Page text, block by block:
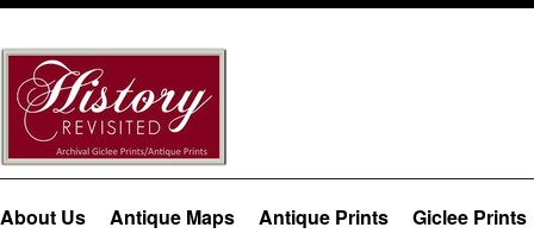
About Us Antique Maps Antique Prints Giclee Prints